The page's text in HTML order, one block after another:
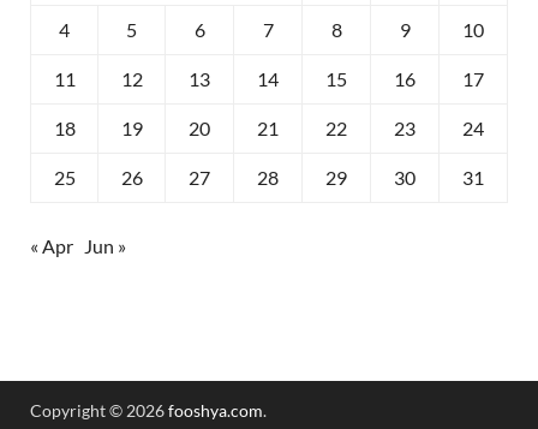
4 5 6 7 8 9 10
11 12 13 14 15 16 17
18 19 20 21 22 23 24
25 26 27 28 29 30 31
« Apr Jun »
Copyright © 2026fooshya.com.